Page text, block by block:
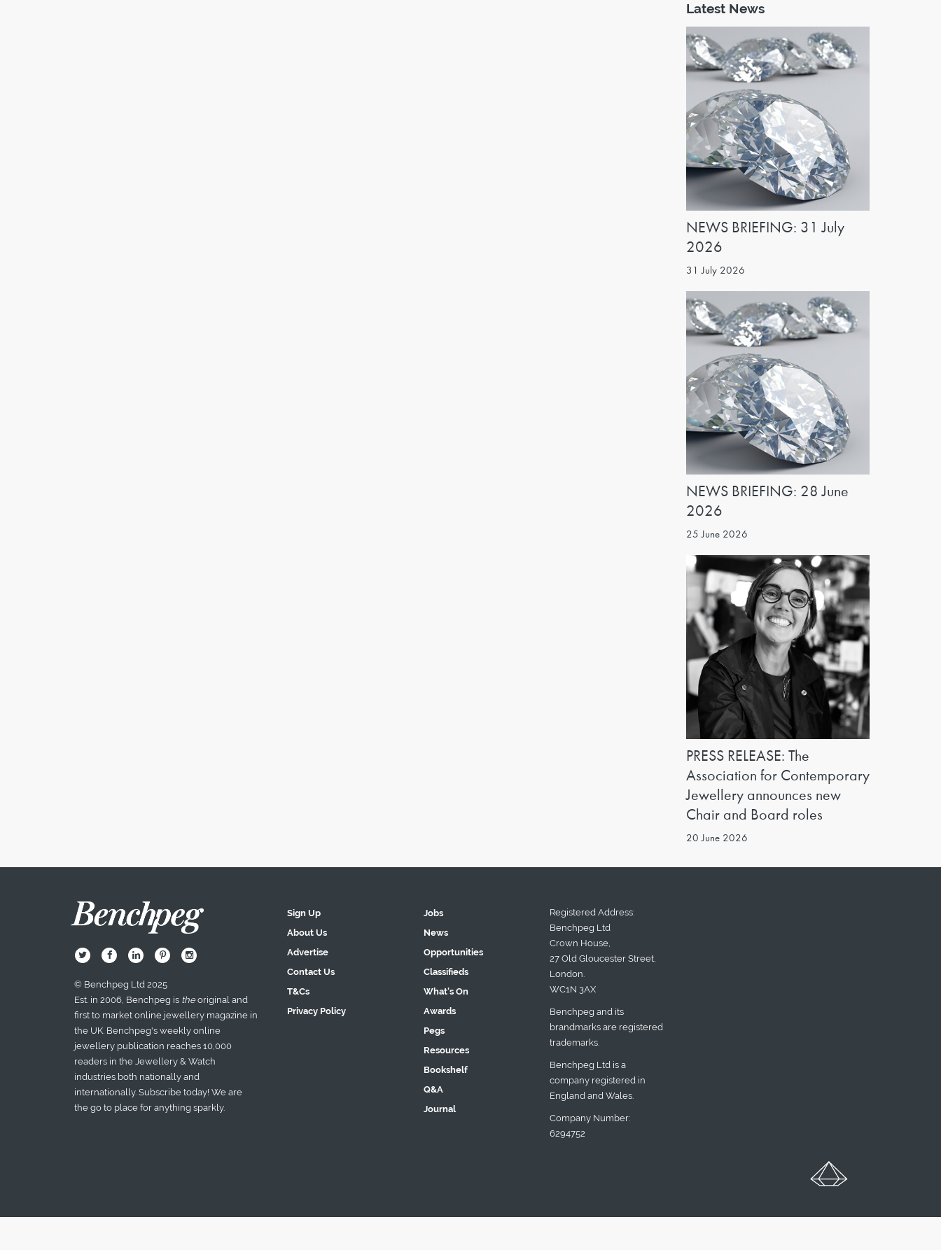
Latest News
NEWS BRIEFING: 31 July
2026
31 July 2026
NEWS BRIEFING: 28 June
2026
25 June 2026
PRESS RELEASE: The
Association for Contemporary
Jewellery announces new
Chair and Board roles
20 June 2026
B Q L I A
© Benchpeg Ltd 2025
Est. in 2006, Benchpeg is theoriginal and
first to market online jewellery magazine in
the UK. Benchpeg's weekly online
jewellery publication reaches 10,000
readers in the Jewellery & Watch
industries both nationally and
internationally. Subscribe today! We are
the go to place for anything sparkly.
Sign Up
About Us
Advertise
Contact Us
T&Cs
Privacy Policy
Jobs
News
Opportunities
Classifieds
What's On
Awards
Pegs
Resources
Bookshelf
Q&A
Journal
Registered Address:
Benchpeg Ltd
Crown House,
27 Old Gloucester Street,
London.
WC1N 3AX
Benchpeg and its
brandmarks are registered
trademarks.
Benchpeg Ltd is a
company registered in
England and Wales.
Company Number:
6294752